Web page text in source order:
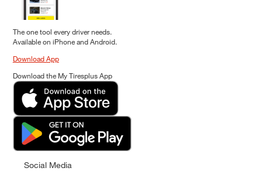
The one tool every driver needs.
Available on iPhone and Android.
Download App
Download the My Tiresplus App
Social Media